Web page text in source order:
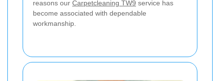
reasons our Carpetcleaning TW9 service has
become associated with dependable
workmanship.